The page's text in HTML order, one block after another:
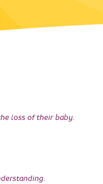
loss of their baby.